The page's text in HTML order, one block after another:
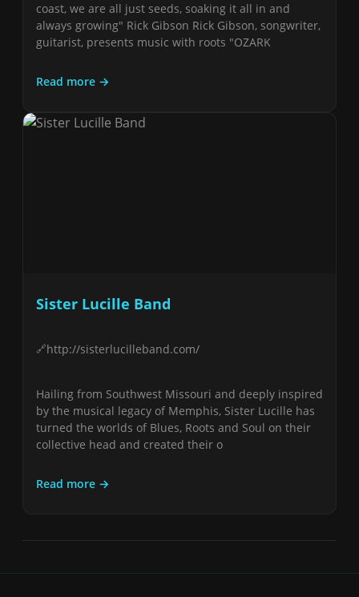
coast, we are all just seeds, soaking it all in and
always growing" Rick Gibson Rick Gibson, songwriter,
guitarist, presents music with roots "OZARK
Read more →
Sister Lucille Band
http://sisterlucilleband.com/
Hailing from Southwest Missouri and deeply inspired
by the musical legacy of Memphis, Sister Lucille has
turned the worlds of Blues, Roots and Soul on their
collective head and created their o
Read more →